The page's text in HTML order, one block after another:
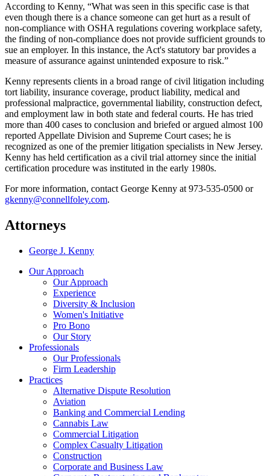
According to Kenny, “What was seen in this specific case is that
even though there is a chance someone can get hurt as a result of
non-compliance with OSHA regulations covering workplace safety,
the finding of non-compliance does not provide sufficient grounds to
sue an employer. In this instance, the Act's statutory bar provides a
measure of assurance against unintended exposure to risk.”
Kenny represents clients in a broad range of civil litigation including
tort liability, insurance coverage, product liability, medical and
professional malpractice, governmental liability, construction defect,
and employment law in both state and federal courts. He has tried
more than 400 cases to conclusion and briefed or argued almost 100
reported Appellate Division and Supreme Court cases; he is
recognized as one of the premier litigation specialists in New Jersey.
Kenny has held certification as a civil trial attorney since the initial
certification procedure was instituted in the early 1980s.
For more information, contact George Kenny at 973-535-0500 or
gkenny@connellfoley.com.
Attorneys
George J. Kenny
Our Approach
Our Approach
Experience
Diversity & Inclusion
Women's Initiative
Pro Bono
Our Story
Professionals
Our Professionals
Firm Leadership
Practices
Alternative Dispute Resolution
Aviation
Banking and Commercial Lending
Cannabis Law
Commercial Litigation
Complex Casualty Litigation
Construction
Corporate and Business Law